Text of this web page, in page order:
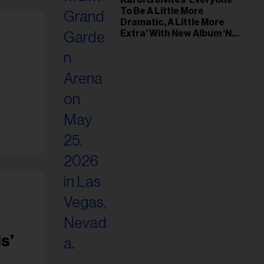
To Be A Little More
Dramatic, A Little More
Extra’ With New Album ‘No